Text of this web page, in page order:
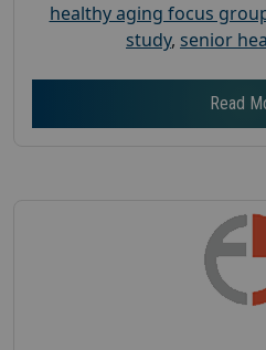
healthy aging focus
study, senior
Read